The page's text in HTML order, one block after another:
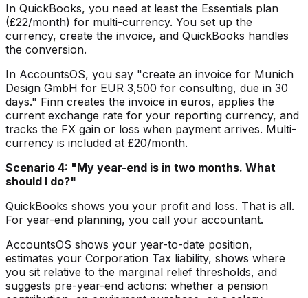
In QuickBooks, you need at least the Essentials plan
(£22/month) for multi-currency. You set up the
currency, create the invoice, and QuickBooks handles
the conversion.
In AccountsOS, you say "create an invoice for Munich
Design GmbH for EUR 3,500 for consulting, due in 30
days." Finn creates the invoice in euros, applies the
current exchange rate for your reporting currency, and
tracks the FX gain or loss when payment arrives. Multi-
currency is included at £20/month.
Scenario 4: "My year-end is in two months. What
should I do?"
QuickBooks shows you your profit and loss. That is all.
For year-end planning, you call your accountant.
AccountsOS shows your year-to-date position,
estimates your Corporation Tax liability, shows where
you sit relative to the marginal relief thresholds, and
suggests pre-year-end actions: whether a pension